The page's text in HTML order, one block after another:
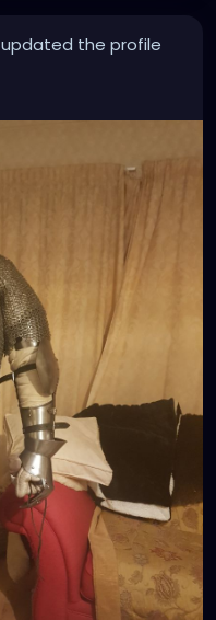
updated the profile